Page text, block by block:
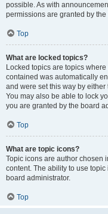
possible. As with
permissions are granted by
Top
What are locked topics?
Locked topics are topics
contained was automatically
and were set this way by
You may also be able to lock
you are granted by the board
Top
What are topic icons?
Topic icons are author chosen
content. The ability to use
board administrator.
Top